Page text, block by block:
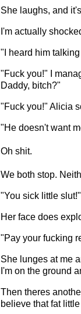
She laughs, and
I'm actually
"I heard him
"Fuck you!" I
Daddy, bitch?"
"Fuck you!" Alicia
"He doesn't want
Oh shit.
We both stop.
"You sick little slut!"
Her face does
"Pay your fucking
She lunges at me
I'm on the ground
Then theres
believe that fat